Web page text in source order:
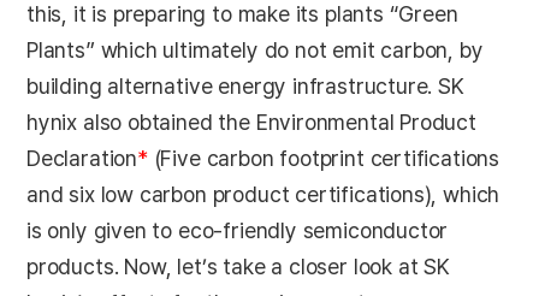
this, it is preparing to make its plants “Green
Plants” which ultimately do not emit carbon, by
building alternative energy infrastructure. SK
hynix also obtained the Environmental Product
Declaration*(Five carbon footprint certifications
and six low carbon product certifications), which
is only given to eco-friendly semiconductor
products. Now, let’s take a closer look at SK